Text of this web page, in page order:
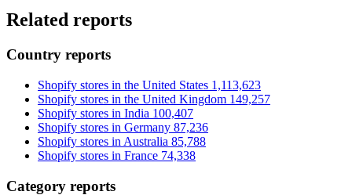
Related reports
Country reports
Shopify stores in the United States 1,113,623
Shopify stores in the United Kingdom 149,257
Shopify stores in India 100,407
Shopify stores in Germany 87,236
Shopify stores in Australia 85,788
Shopify stores in France 74,338
Category reports